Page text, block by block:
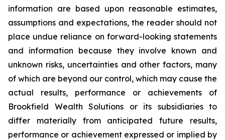
information are based upon reasonable estimates,
assumptions and expectations, the reader should not
place undue reliance on forward-looking statements
and information because they involve known and
unknown risks, uncertainties and other factors, many
of which are beyond our control, which may cause the
actual results, performance or achievements of
Brookfield Wealth Solutions or its subsidiaries to
differ materially from anticipated future results,
performance or achievement expressed or implied by